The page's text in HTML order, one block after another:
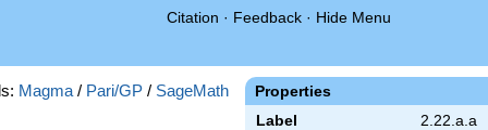
Citation · Feedback · Hide Menu
Properties
Label 2.22.a.a
Magma / Pari/GP / SageMath